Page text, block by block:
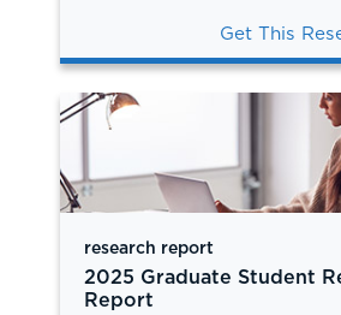
Get This
research report
2025 Graduate Student
Report